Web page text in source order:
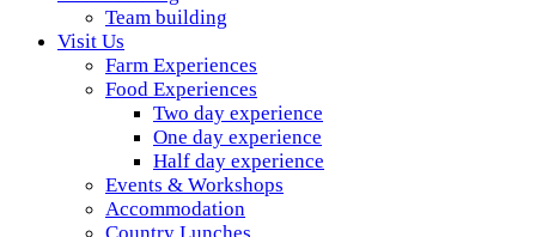
Team building
Visit Us
Farm Experiences
Food Experiences
Two day experience
One day experience
Half day experience
Events & Workshops
Accommodation